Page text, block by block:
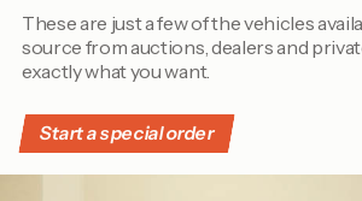
These are just a few of the vehicles
source from auctions, dealers and
exactly what you want.
Start a special order